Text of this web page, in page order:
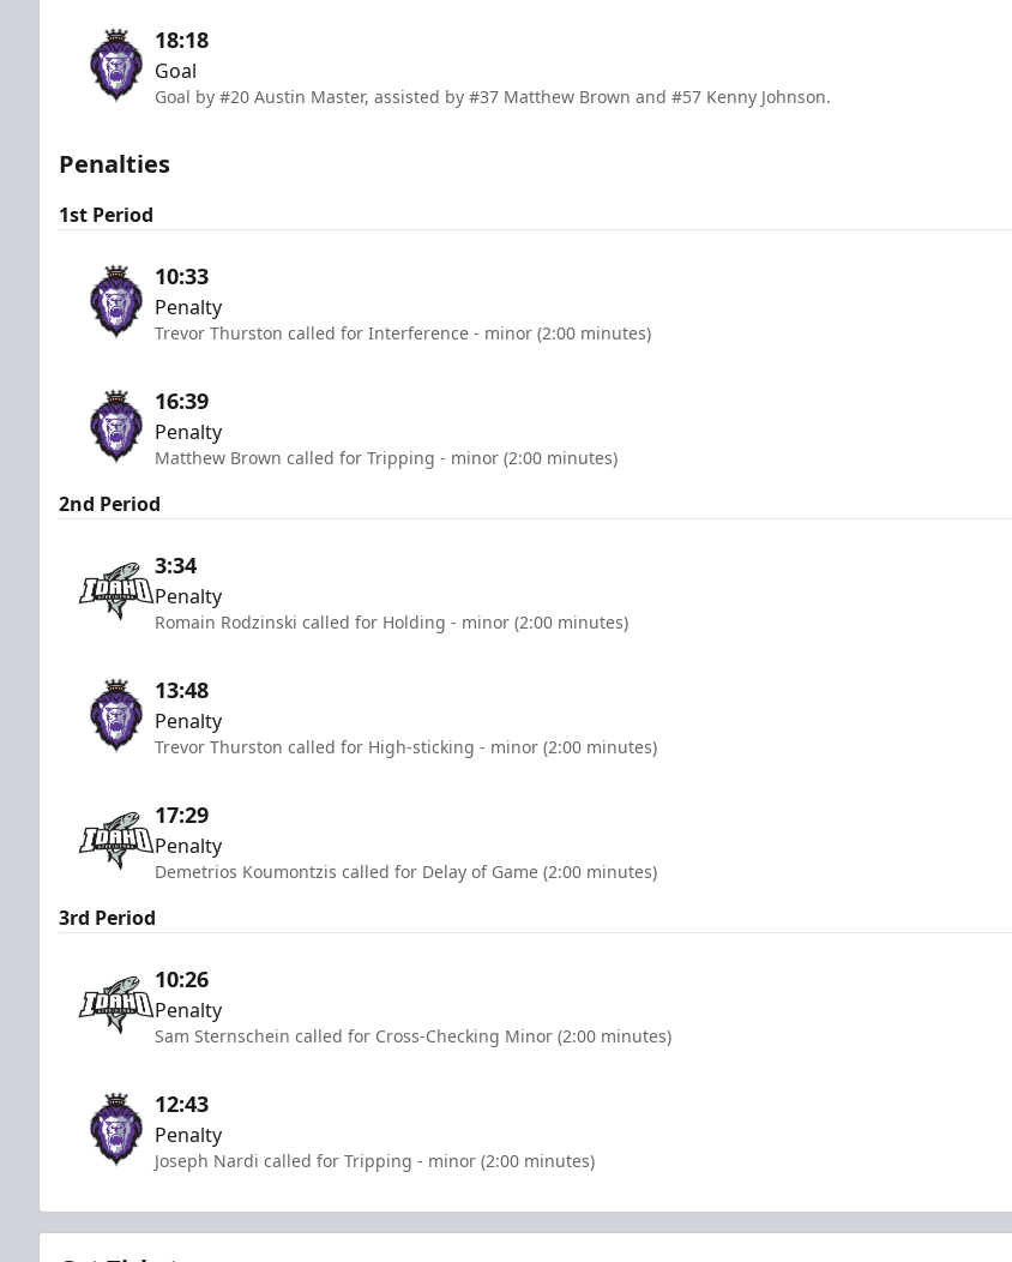
18:18
Goal
Goal by #20 Austin Master, assisted by #37 Matthew Brown and #57 Kenny Johnson.
Penalties
1st Period
10:33
Penalty
Trevor Thurston called for Interference - minor (2:00 minutes)
16:39
Penalty
Matthew Brown called for Tripping - minor (2:00 minutes)
2nd Period
3:34
Penalty
Romain Rodzinski called for Holding - minor (2:00 minutes)
13:48
Penalty
Trevor Thurston called for High-sticking - minor (2:00 minutes)
17:29
Penalty
Demetrios Koumontzis called for Delay of Game (2:00 minutes)
3rd Period
10:26
Penalty
Sam Sternschein called for Cross-Checking Minor (2:00 minutes)
12:43
Penalty
Joseph Nardi called for Tripping - minor (2:00 minutes)